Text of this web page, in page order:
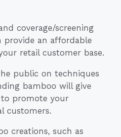
coverage/screening
provide an affordable
retail customer base.
public on techniques
bamboo will give
promote your
customers.
creations, such as